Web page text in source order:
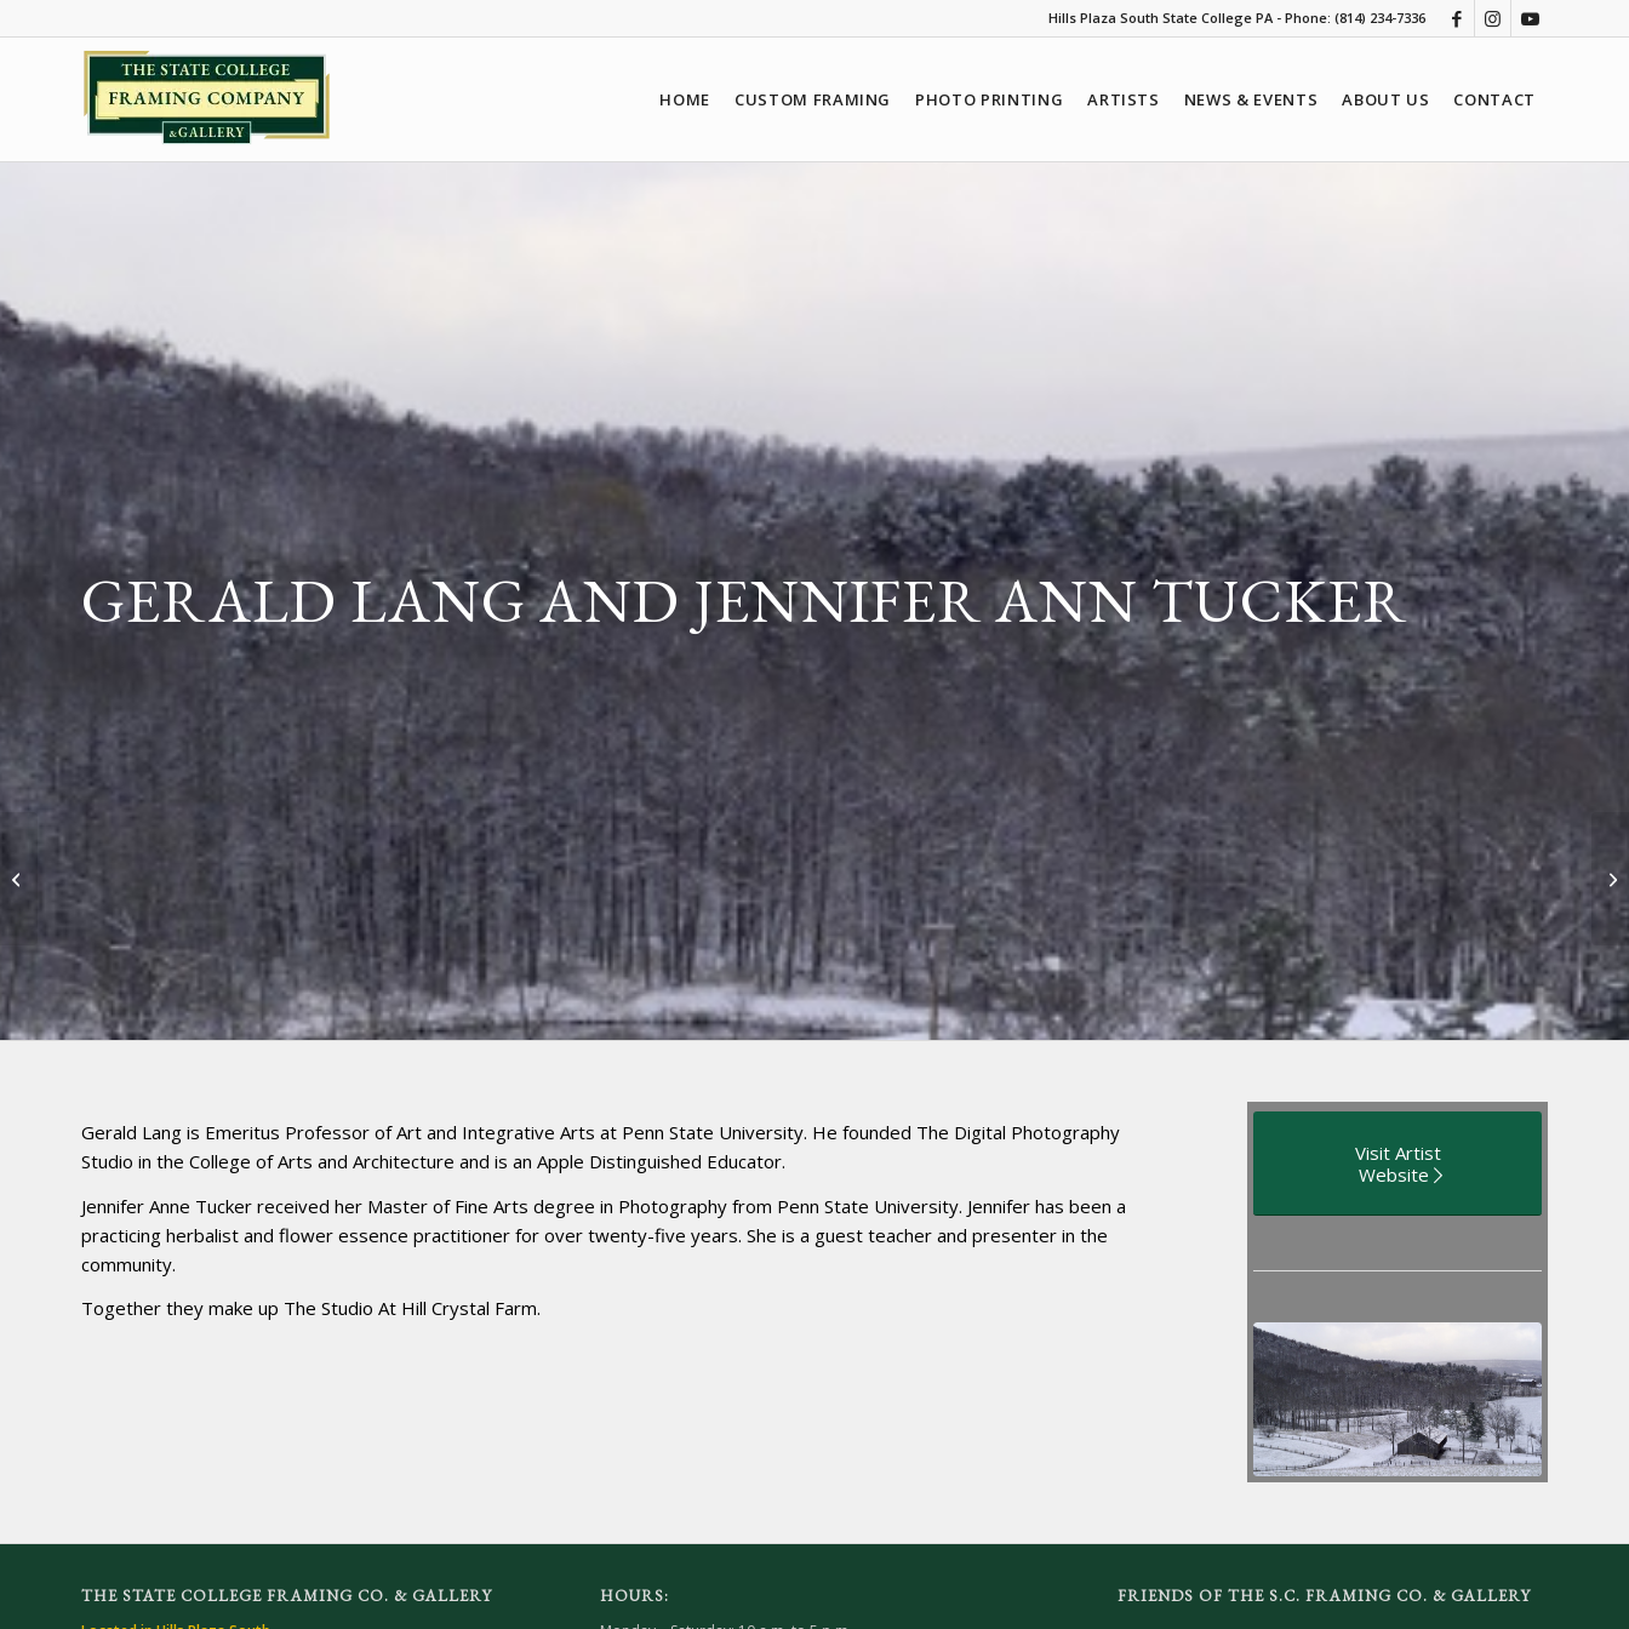
Hills Plaza South State College PA - Phone: (814) 234-7336
HOME CUSTOM FRAMING PHOTO PRINTING ARTISTS NEWS & EVENTS ABOUT US CONTACT
GERALD LANG AND JENNIFER ANN TUCKER
Gerald Lang is Emeritus Professor of Art and Integrative Arts at Penn State University. He founded The Digital Photography
Studio in the College of Arts and Architecture and is an Apple Distinguished Educator.
Jennifer Anne Tucker received her Master of Fine Arts degree in Photography from Penn State University. Jennifer has been a
practicing herbalist and flower essence practitioner for over twenty-five years. She is a guest teacher and presenter in the
community.
Together they make up The Studio At Hill Crystal Farm.
Visit Artist
Website
THE STATE COLLEGE FRAMING CO. & GALLERY
HOURS:
FRIENDS OF THE S.C. FRAMING CO. & GALLERY
Diane Maurer